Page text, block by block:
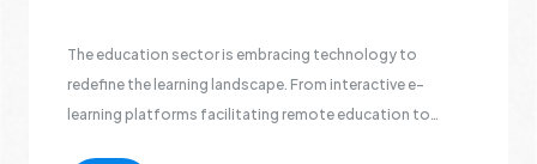
The education sector is embracing technology to
redefine the learning landscape. From interactive e-
learning platforms facilitating remote education to